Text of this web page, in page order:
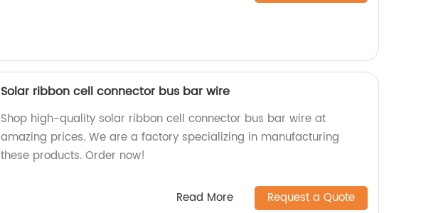
Solar ribbon cell connector bus bar wire
Shop high-quality solar ribbon cell connector bus bar wire at
amazing prices. We are a factory specializing in manufacturing
these products. Order now!
Read More Request a Quote